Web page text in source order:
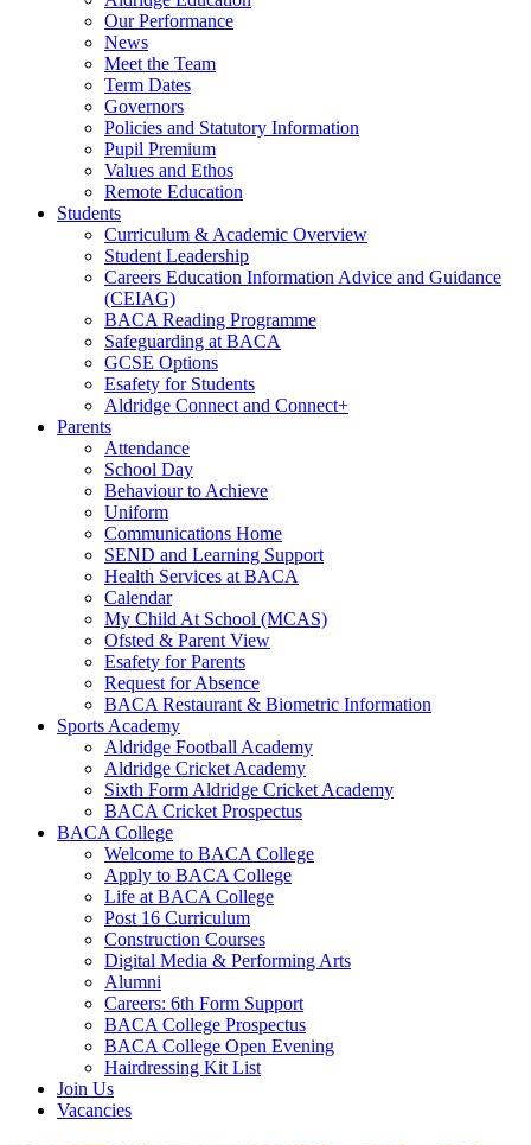
Our Performance
News
Meet the Team
Term Dates
Governors
Policies and Statutory Information
Pupil Premium
Values and Ethos
Remote Education
Students
Curriculum & Academic Overview
Student Leadership
Careers Education Information Advice and Guidance
(CEIAG)
BACA Reading Programme
Safeguarding at BACA
GCSE Options
Esafety for Students
Aldridge Connect and Connect+
Parents
Attendance
School Day
Behaviour to Achieve
Uniform
Communications Home
SEND and Learning Support
Health Services at BACA
Calendar
My Child At School (MCAS)
Ofsted & Parent View
Esafety for Parents
Request for Absence
BACA Restaurant & Biometric Information
Sports Academy
Aldridge Football Academy
Aldridge Cricket Academy
Sixth Form Aldridge Cricket Academy
BACA Cricket Prospectus
BACA College
Welcome to BACA College
Apply to BACA College
Life at BACA College
Post 16 Curriculum
Construction Courses
Digital Media & Performing Arts
Alumni
Careers: 6th Form Support
BACA College Prospectus
BACA College Open Evening
Hairdressing Kit List
Join Us
Vacancies